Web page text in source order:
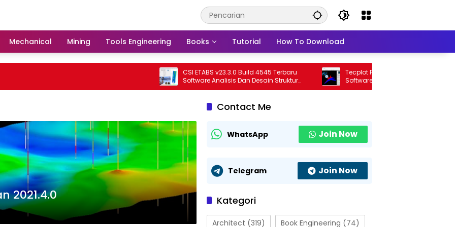
Mechanical Mining Tools Engineering Books Tutorial How To Download
CSI ETABS v23.3.0 Build 4545 Terbaru
Software Analisis Dan Desain Struktur
Bangunan Profesional
Tecplot FieldView 2026 R1 Full Version
Software Visualisasi CFD Profesional
Terbaru
2021.4.0
Contact Me
WhatsApp Join Now
Telegram Join Now
Kategori
Architect (319) Book Engineering (74)